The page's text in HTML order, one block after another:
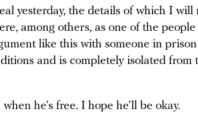
yesterday, the details of which I will
among others, as one of the
like this with someone in prison
and is completely isolated from
he’s free. I hope he’ll be okay.